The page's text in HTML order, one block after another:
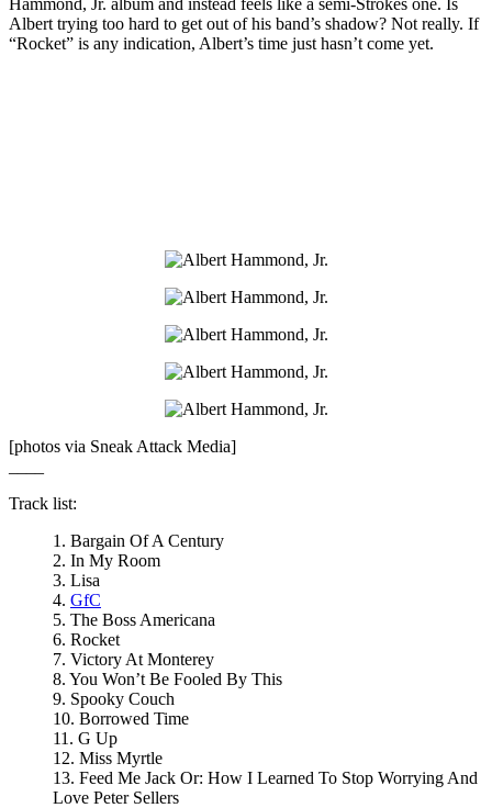
Albert trying too hard to get out of his band’s shadow? Not really. If
“Rocket” is any indication, Albert’s time just hasn’t come yet.
[photos via Sneak Attack Media]
Track list:
1. Bargain Of A Century
2. In My Room
3. Lisa
4. GfC
5. The Boss Americana
6. Rocket
7. Victory At Monterey
8. You Won’t Be Fooled By This
9. Spooky Couch
10. Borrowed Time
11. G Up
12. Miss Myrtle
13. Feed Me Jack Or: How I Learned To Stop Worrying And
Love Peter Sellers